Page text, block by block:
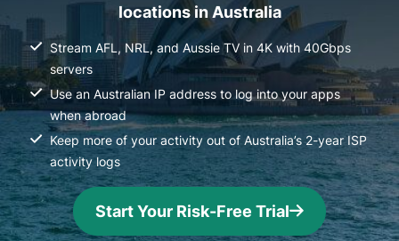
locations in Australia
Stream AFL, NRL, and Aussie TV in 4K with 40Gbps
servers
Use an Australian IP address to log into your apps
when abroad
Keep more of your activity out of Australia’s 2-year ISP
activity logs
Start Your Risk-Free Trial